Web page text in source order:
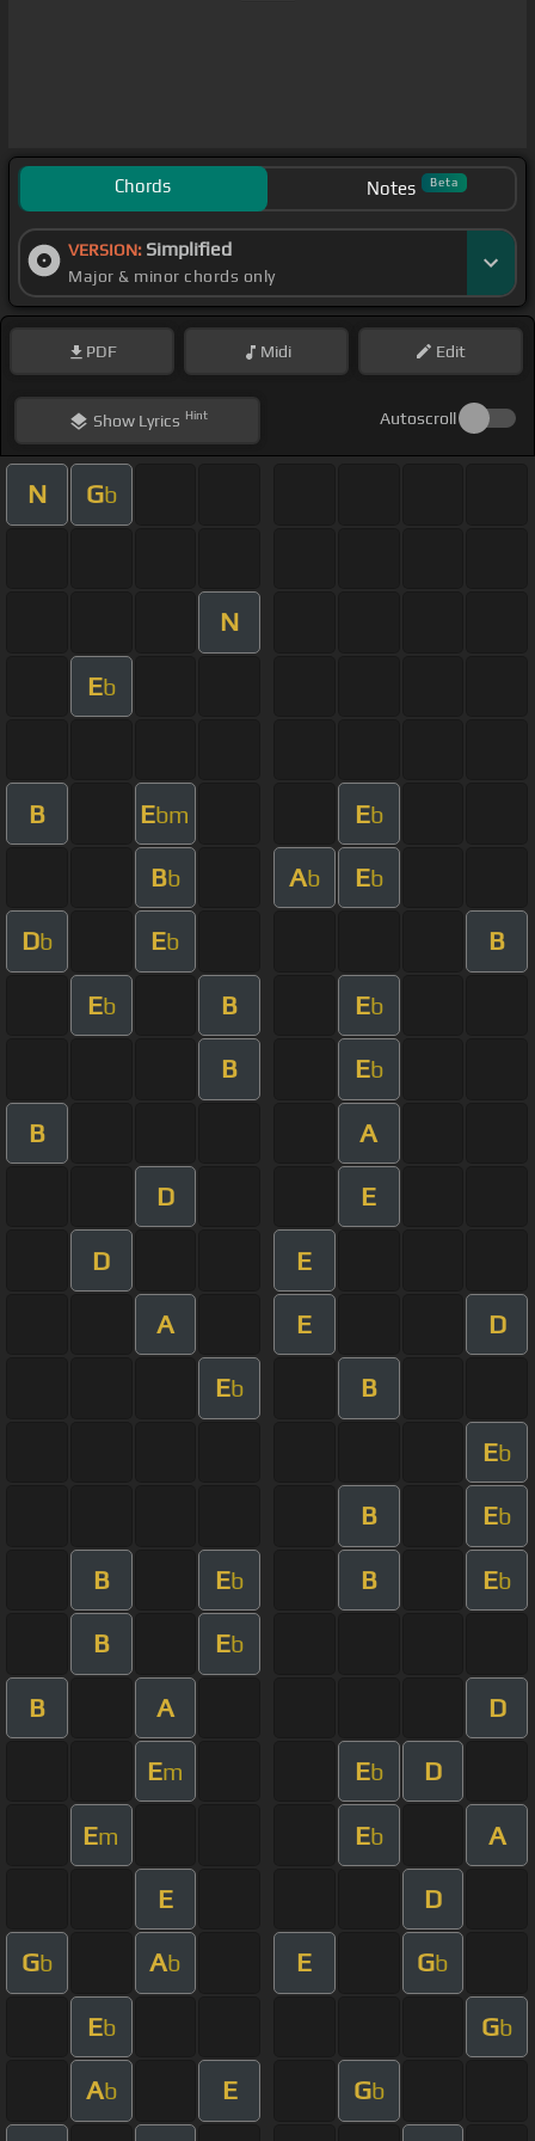
Chords Notes Beta
VERSION: Simplified
Major & minor chords only
PDF Midi Edit
ShowLyrics Hint Autoscroll
N Gb
N
Eb
B Ebm Eb
Bb Ab Eb
Db Eb B
Eb B Eb
B Eb
B A
D E
D E
A E D
Eb B
Eb
B Eb
B Eb B Eb
B Eb
B A D
Em Eb D
Em Eb A
E D
Gb Ab E Gb
Eb Gb
Ab E Gb